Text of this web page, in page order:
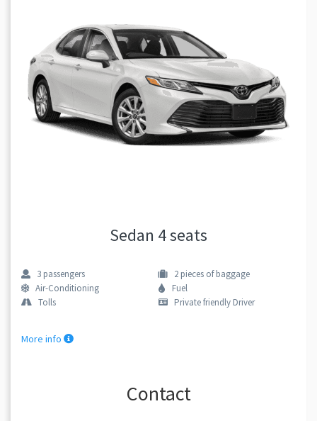
Sedan 4 seats
3 passengers 2 pieces of baggage
Air-Conditioning
Fuel
Tolls
Private friendly Driver
More info
Contact